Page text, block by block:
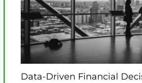
Data-Driven Financial